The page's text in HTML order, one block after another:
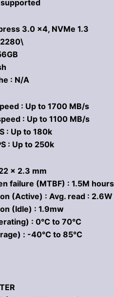
supported
3.0 x4, NVMe 1.3
2280\
: N/A
: Up to 1700 MB/s
: Up to 1100 MB/s
: Up to 180k
: Up to 250k
x 2.3 mm
failure (MTBF) : 1.5M hours
(Active) : Avg. read :
(Idle) : 1.9mw
: 0°C to 70°C
: -40°C to 85°C